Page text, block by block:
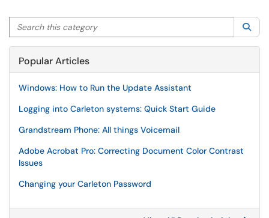
Search this category
Popular Articles
Windows: How to Run the Update Assistant
Logging into Carleton systems: Quick Start Guide
Grandstream Phone: All things Voicemail
Adobe Acrobat Pro: Correcting Document Color Contrast
Issues
Changing your Carleton Password